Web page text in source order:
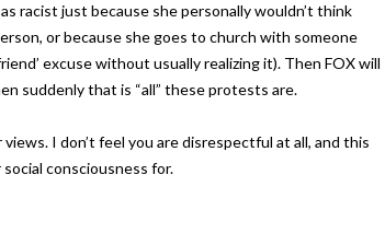
racist just because she personally wouldn’t think
or because she goes to church with someone
excuse without usually realizing it). Then FOX will
suddenly that is “all” these protests are.
I don’t feel you are disrespectful at all, and this
consciousness for.